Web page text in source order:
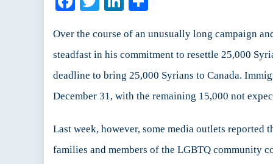
Over the course of an unusually long campaign
steadfast in his commitment to resettle 25,000
deadline to bring 25,000 Syrians to Canada.
December 31, with the remaining 15,000 not
Last week, however, some media outlets
families and members of the LGBTQ community